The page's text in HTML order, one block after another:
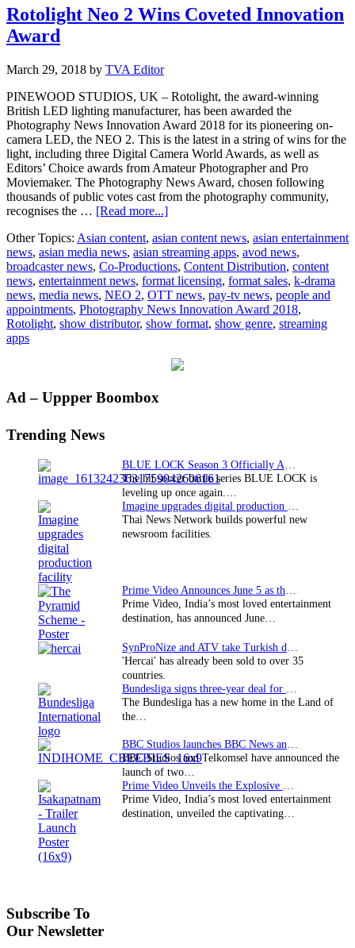
Rotolight Neo 2 Wins Coveted Innovation
Award​
March 29, 2018 by TVA Editor
PINEWOOD STUDIOS, UK – Rotolight, the award-winning
British LED lighting manufacturer, has been awarded the
Photography News Innovation Award 2018 for its pioneering on-
camera LED, the NEO 2. This is the latest in a string of wins for the
light, including three Digital Camera World Awards, as well as
Editors’ Choice awards from Amateur Photographer and Pro
Moviemaker. The Photography News Award, chosen following
thousands of public votes cast from the photography community,
recognises the … [Read more...]about
Neo
2
Wins
Coveted
Innovation
Award​
Other Topics: Asian content, asian content news, asian entertainment
news, asian media news, asian streaming apps, avod news,
broadcaster news, Co-Productions, Content Distribution, content
news, entertainment news, format licensing, format sales, k-drama
news, media news, NEO 2, OTT news, pay-tv news, people and
appointments, Photography News Innovation Award 2018,
Rotolight, show distributor, show format, show genre, streaming
apps
Primary
Ad – Uppper Boombox
Trending News
The hit soccer battle series BLUE LOCK is
leveling up once again.…
Thai News Network builds powerful new
newsroom facilities.
Prime Video, India’s most loved entertainment
destination, has announced June…
'Hercai' has already been sold to over 35
countries.
The Bundesliga has a new home in the Land of
the…
BBC Studios and Telkomsel have announced the
launch of two…
Prime Video, India’s most loved entertainment
destination, unveiled the captivating…
Subscribe To
Our Newsletter